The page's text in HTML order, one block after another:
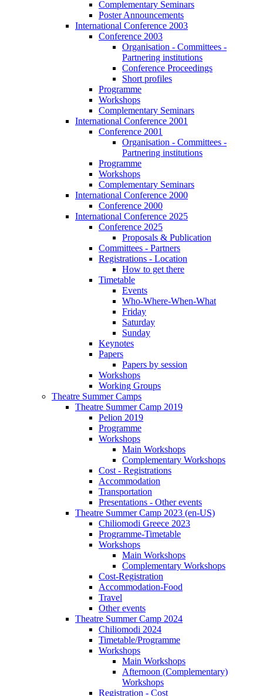
Complementary Seminars
Poster Announcements
International Conference 2003
Conference 2003
Organisation - Committees -
Partnering institutions
Conference Proceedings
Short profiles
Programme
Workshops
Complementary Seminars
International Conference 2001
Conference 2001
Organisation - Committees -
Partnering institutions
Programme
Workshops
Complementary Seminars
International Conference 2000
Conference 2000
International Conference 2025
Conference 2025
Proposals & Publication
Committees - Partners
Registrations - Location
How to get there
Timetable
Events
Who-Where-When-What
Friday
Saturday
Sunday
Keynotes
Papers
Papers by session
Workshops
Working Groups
Theatre Summer Camps
Theatre Summer Camp 2019
Pelion 2019
Programme
Workshops
Main Workshops
Complementary Workshops
Cost - Registrations
Accommodation
Transportation
Presentations - Other events
Theatre Summer Camp 2023 (en-US)
Chiliomodi Greece 2023
Programme-Timetable
Workshops
Main Workshops
Complementary Workshops
Cost-Registration
Accommodation-Food
Travel
Other events
Theatre Summer Camp 2024
Chiliomodi 2024
Timetable/Programme
Workshops
Main Workshops
Afternoon (Complementary)
Workshops
Registration - Cost